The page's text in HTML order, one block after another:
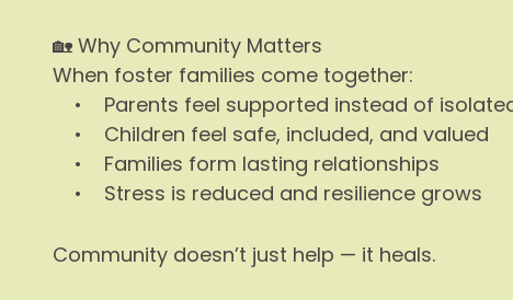
🏡 Why Community Matters
When foster families come together:
• Parents feel supported instead of
• Children feel safe, included, and valued
• Families form lasting relationships
• Stress is reduced and resilience grows
Community doesn’t just help — it heals.